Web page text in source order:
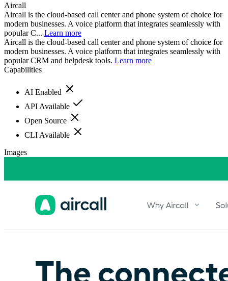
Aircall
Aircall is the cloud-based call center and phone system of choice for
modern businesses. A voice platform that integrates seamlessly with
popular C... Learn more
Aircall is the cloud-based call center and phone system of choice for
modern businesses. A voice platform that integrates seamlessly with
popular CRM and helpdesk tools. Learn more
Capabilities
AI Enabled
API Available
Open Source
CLI Available
Images